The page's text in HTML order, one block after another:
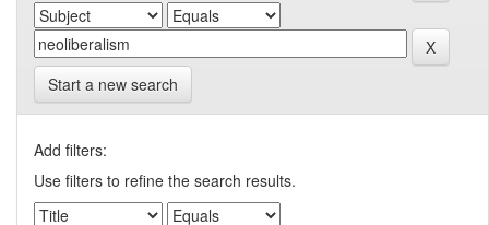
Start a new search
Add filters:
Use filters to refine the search results.